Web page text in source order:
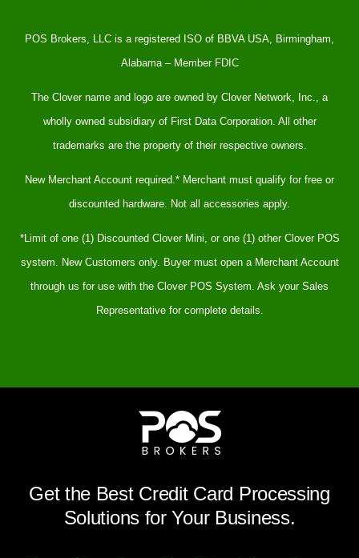
POS Brokers, LLC is a registered ISO of BBVA USA, Birmingham,
Alabama – Member FDIC
The Clover name and logo are owned by Clover Network, Inc., a
wholly owned subsidiary of First Data Corporation. All other
trademarks are the property of their respective owners.
New Merchant Account required.* Merchant must qualify for free or
discounted hardware. Not all accessories apply.
*Limit of one (1) Discounted Clover Mini, or one (1) other Clover POS
system. New Customers only. Buyer must open a Merchant Account
through us for use with the Clover POS System. Ask your Sales
Representative for complete details.
Get the Best Credit Card Processing
Solutions for Your Business.